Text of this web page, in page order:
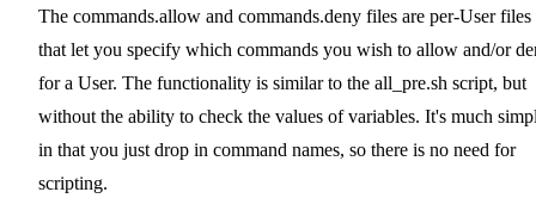
The commands.allow and commands.deny files are per-User files
that let you specify which commands you wish to allow and/or
for a User. The functionality is similar to the all_pre.sh script, but
without the ability to check the values of variables. It's much
in that you just drop in command names, so there is no need for
scripting.